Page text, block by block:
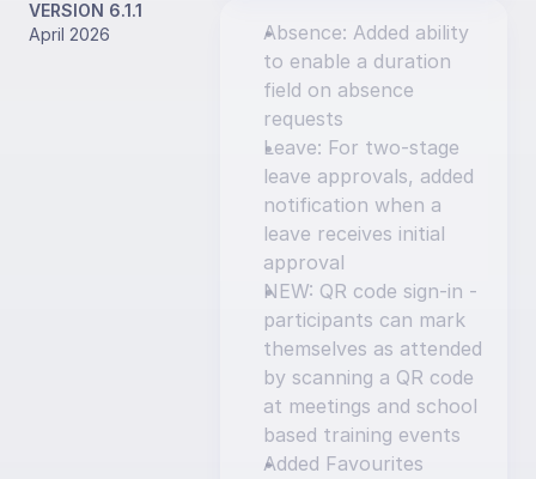
VERSION 6.1.1
April 2026
Absence: Added ability
to enable a duration
field on absence
requests
Leave: For two-stage
leave approvals, added
notification when a
leave receives initial
approval
NEW: QR code sign-in -
participants can mark
themselves as attended
by scanning a QR code
at meetings and school
based training events
Added Favourites